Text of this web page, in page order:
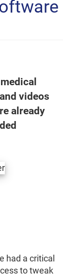
videos
already
had a critical
to tweak